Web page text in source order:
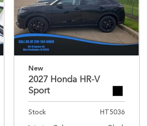
New
2027 Honda HR-V
Sport
Stock
HT5036